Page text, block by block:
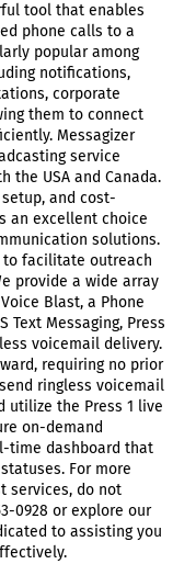
tool that enables
phone calls to a
popular among
notifications,
corporate
them to connect
Messagizer
service
the USA and Canada.
and cost-
an excellent choice
solutions.
to facilitate outreach
provide a wide array
Blast, a Phone
Text Messaging, Press
voicemail delivery.
requiring no prior
ringless voicemail
utilize the Press 1 live
on-demand
time dashboard that
For more
services, do not
0928 or explore our
to assisting you